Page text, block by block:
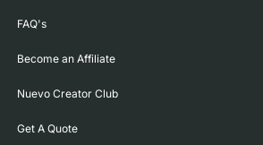
FAQ's
Become an Affiliate
Nuevo Creator Club
Get A Quote